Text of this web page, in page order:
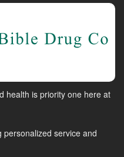
health is priority one here at
service and